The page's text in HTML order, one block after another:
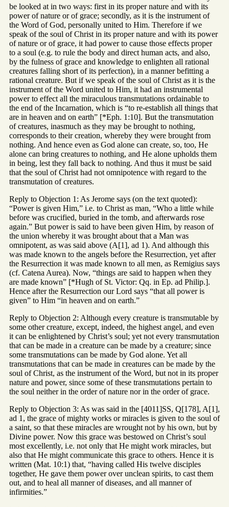
be looked at in two ways: first in its proper nature and with its
power of nature or of grace; secondly, as it is the instrument of
the Word of God, personally united to Him. Therefore if we
speak of the soul of Christ in its proper nature and with its power
of nature or of grace, it had power to cause those effects proper
to a soul (e.g. to rule the body and direct human acts, and also,
by the fulness of grace and knowledge to enlighten all rational
creatures falling short of its perfection), in a manner befitting a
rational creature. But if we speak of the soul of Christ as it is the
instrument of the Word united to Him, it had an instrumental
power to effect all the miraculous transmutations ordainable to
the end of the Incarnation, which is “to re-establish all things that
are in heaven and on earth” [*Eph. 1:10]. But the transmutation
of creatures, inasmuch as they may be brought to nothing,
corresponds to their creation, whereby they were brought from
nothing. And hence even as God alone can create, so, too, He
alone can bring creatures to nothing, and He alone upholds them
in being, lest they fall back to nothing. And thus it must be said
that the soul of Christ had not omnipotence with regard to the
transmutation of creatures.
Reply to Objection 1: As Jerome says (on the text quoted):
“Power is given Him,” i.e. to Christ as man, “Who a little while
before was crucified, buried in the tomb, and afterwards rose
again.” But power is said to have been given Him, by reason of
the union whereby it was brought about that a Man was
omnipotent, as was said above (A[1], ad 1). And although this
was made known to the angels before the Resurrection, yet after
the Resurrection it was made known to all men, as Remigius says
(cf. Catena Aurea). Now, “things are said to happen when they
are made known” [*Hugh of St. Victor: Qq. in Ep. ad Philip.].
Hence after the Resurrection our Lord says “that all power is
given” to Him “in heaven and on earth.”
Reply to Objection 2: Although every creature is transmutable by
some other creature, except, indeed, the highest angel, and even
it can be enlightened by Christ’s soul; yet not every transmutation
that can be made in a creature can be made by a creature; since
some transmutations can be made by God alone. Yet all
transmutations that can be made in creatures can be made by the
soul of Christ, as the instrument of the Word, but not in its proper
nature and power, since some of these transmutations pertain to
the soul neither in the order of nature nor in the order of grace.
Reply to Objection 3: As was said in the [4011]SS, Q[178], A[1],
ad 1, the grace of mighty works or miracles is given to the soul of
a saint, so that these miracles are wrought not by his own, but by
Divine power. Now this grace was bestowed on Christ’s soul
most excellently, i.e. not only that He might work miracles, but
also that He might communicate this grace to others. Hence it is
written (Mat. 10:1) that, “having called His twelve disciples
together, He gave them power over unclean spirits, to cast them
out, and to heal all manner of diseases, and all manner of
infirmities.”